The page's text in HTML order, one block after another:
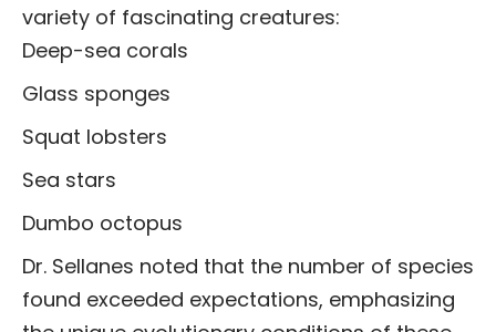
variety of fascinating creatures:
Deep-sea corals
Glass sponges
Squat lobsters
Sea stars
Dumbo octopus
Dr. Sellanes noted that the number of species
found exceeded expectations, emphasizing